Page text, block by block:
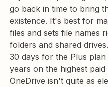
go back in time to bring
existence. It's best for
files and sets file names
folders and shared
30 days for the Plus
years on the highest
OneDrive isn't quite as